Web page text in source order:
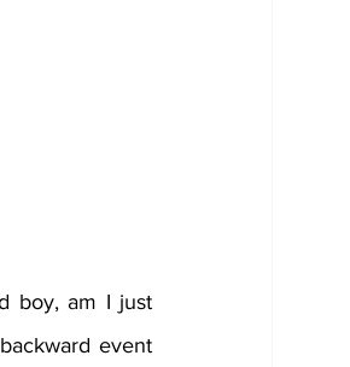
boy, am I just
event